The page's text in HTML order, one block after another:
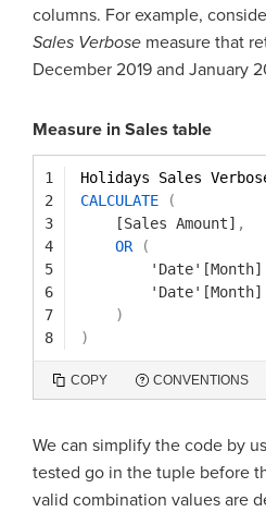
columns. For example,
Sales Verbose measure that
December 2019 and January
Measure in Sales table
1
2
3
4
5
6
7
8
Holidays Sales
CALCULATE
(
[Sales Amount] ,
OR
(
'Date'[Month]
'Date'[Month]
)
)
COPY CONVENTIONS
We can simplify the code by
tested go in the tuple before
valid combination values are